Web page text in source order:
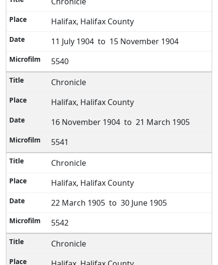
Halifax, Halifax County
11 July 1904 to 15 November 1904
5540
Chronicle
Halifax, Halifax County
16 November 1904 to 21 March 1905
5541
Chronicle
Halifax, Halifax County
22 March 1905 to 30 June 1905
5542
Chronicle